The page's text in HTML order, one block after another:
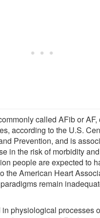
called AFib or AF,
according to the U.S.
Prevention, and is
in the risk of morbidity
people are expected to
the American Heart
remain
physiological processes